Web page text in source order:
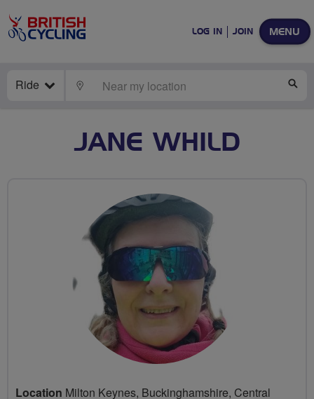
MENU
LOG IN JOIN
Ride LOCATE
JANE WHILD
Location Milton Keynes, Buckinghamshire, Central